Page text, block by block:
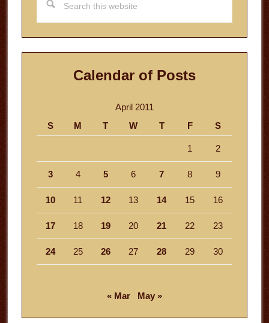
this
website
Calendar of Posts
April 2011
S
M T W T F S
1 2
3 4 5 6 7 8 9
10 11 12 13 14 15 16
17 18 19 20 21 22 23
24 25 26 27 28 29 30
« Mar May »